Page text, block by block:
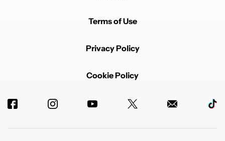
Terms of Use
Privacy Policy
Cookie Policy